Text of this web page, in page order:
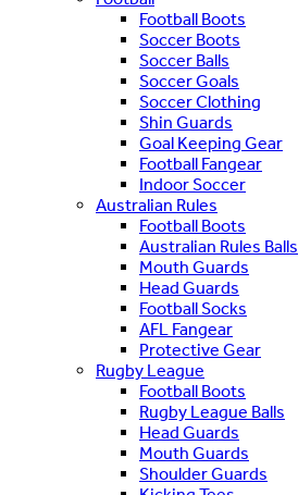
Football Boots
Soccer Boots
Soccer Balls
Soccer Goals
Soccer Clothing
Shin Guards
Goal Keeping Gear
Football Fangear
Indoor Soccer
Australian Rules
Football Boots
Australian Rules Balls
Mouth Guards
Head Guards
Football Socks
AFL Fangear
Protective Gear
Rugby League
Football Boots
Rugby League Balls
Head Guards
Mouth Guards
Shoulder Guards